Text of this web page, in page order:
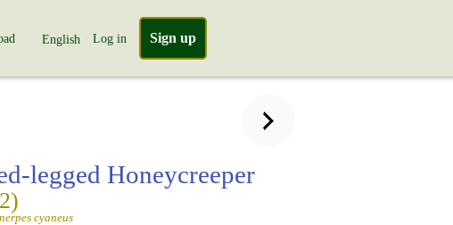
English Log in Sign up
legged Honeycreeper
cyaneus